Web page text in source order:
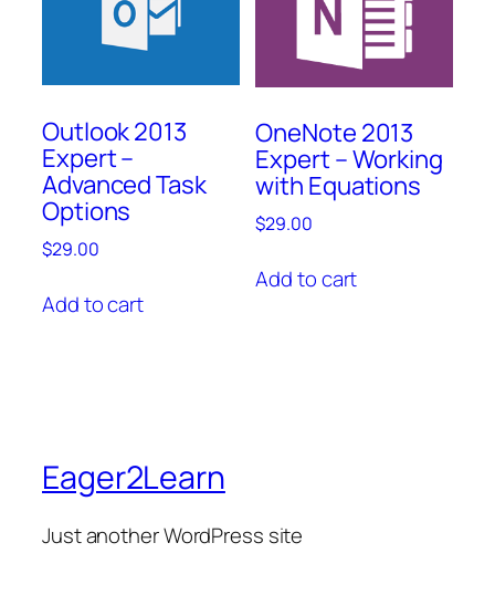
Outlook 2013
Expert –
Advanced Task
Options
$29.00
Add to cart
OneNote 2013
Expert – Working
with Equations
$29.00
Add to cart
Eager2Learn
Just another WordPress site